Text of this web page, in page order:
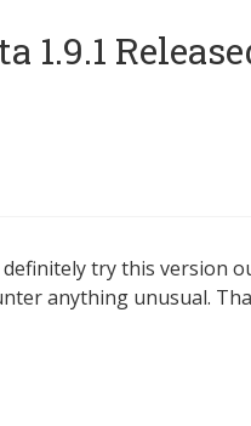
definitely try this version
anything unusual.